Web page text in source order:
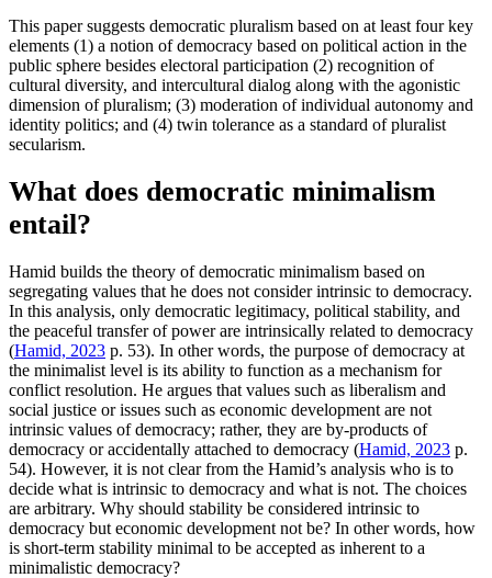
This paper suggests democratic pluralism based on at least four key
elements (1) a notion of democracy based on political action in the
public sphere besides electoral participation (2) recognition of
cultural diversity, and intercultural dialog along with the agonistic
dimension of pluralism; (3) moderation of individual autonomy and
identity politics; and (4) twin tolerance as a standard of pluralist
secularism.
What does democratic minimalism
entail?
Hamid builds the theory of democratic minimalism based on
segregating values that he does not consider intrinsic to democracy.
In this analysis, only democratic legitimacy, political stability, and
the peaceful transfer of power are intrinsically related to democracy
(Hamid, 2023 p. 53). In other words, the purpose of democracy at
the minimalist level is its ability to function as a mechanism for
conflict resolution. He argues that values such as liberalism and
social justice or issues such as economic development are not
intrinsic values of democracy; rather, they are by-products of
democracy or accidentally attached to democracy (Hamid, 2023 p.
54). However, it is not clear from the Hamid’s analysis who is to
decide what is intrinsic to democracy and what is not. The choices
are arbitrary. Why should stability be considered intrinsic to
democracy but economic development not be? In other words, how
is short-term stability minimal to be accepted as inherent to a
minimalistic democracy?